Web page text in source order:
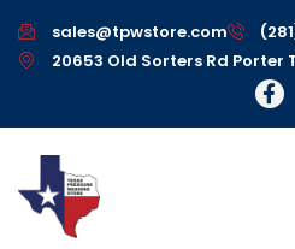
sales@tpwstore.com
20653 Old Sorters Rd Porter